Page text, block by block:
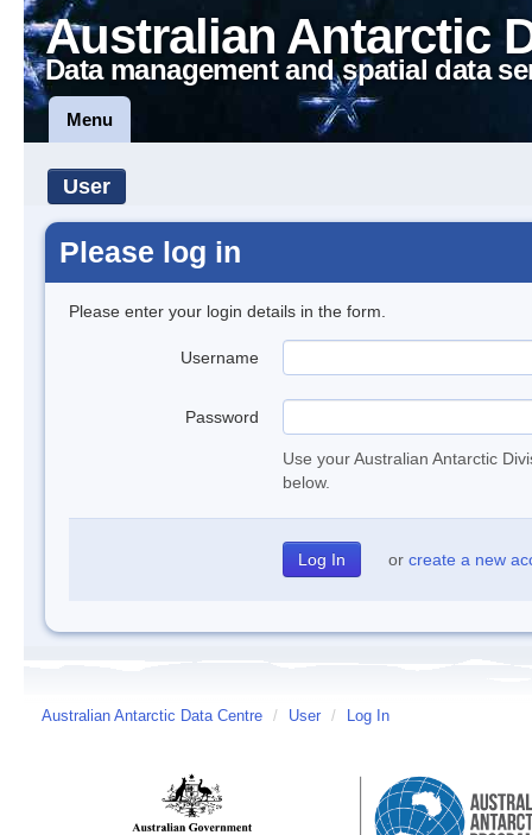
Australian Antarctic
Data management and spatial data
Menu
User
Please log in
Please enter your login details in the form.
Username
Password
Use your Australian Antarctic
below.
or create a new
Australian Antarctic Data Centre / User / Log In